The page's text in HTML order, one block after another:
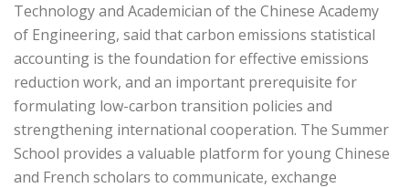
Technology and Academician of the Chinese Academy
of Engineering, said that carbon emissions statistical
accounting is the foundation for effective emissions
reduction work, and an important prerequisite for
formulating low-carbon transition policies and
strengthening international cooperation. The Summer
School provides a valuable platform for young Chinese
and French scholars to communicate, exchange